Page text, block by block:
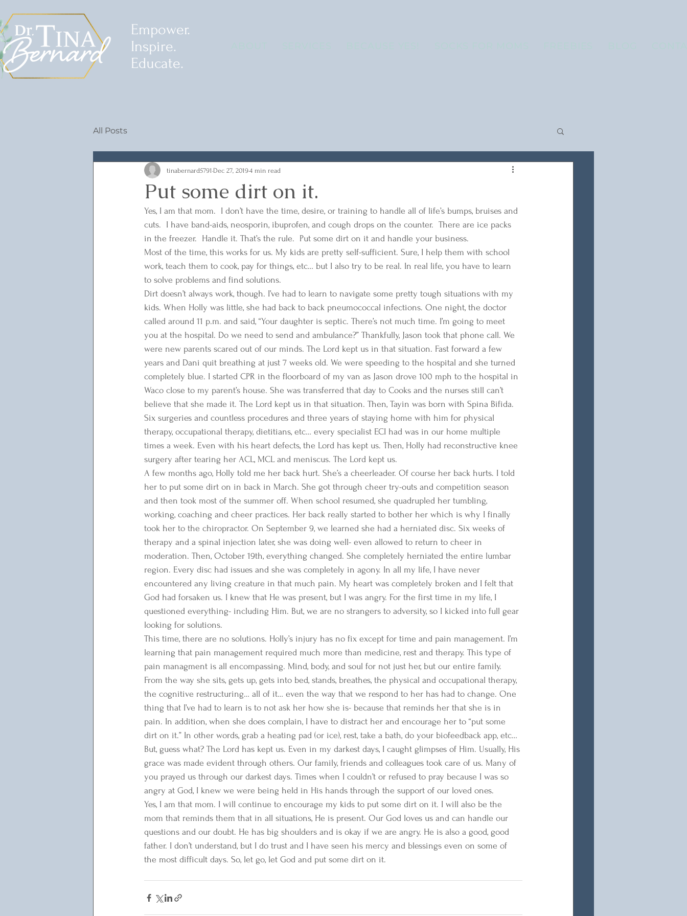
Empower.
Inspire.
Educate.
All Posts
Put some dirt on it.
tinabernard5791 Dec 27, 20194 min read
Yes, I am that mom.  I don’t have the time, desire, or training to handle all of life’s bumps, bruises and
cuts.  I have band-aids, neosporin, ibuprofen, and cough drops on the counter.  There are ice packs
in the freezer.  Handle it. That’s the rule.  Put some dirt on it and handle your business.
Most of the time, this works for us. My kids are pretty self-sufficient. Sure, I help them with school
work, teach them to cook, pay for things, etc… but I also try to be real. In real life, you have to learn
to solve problems and find solutions.
Dirt doesn’t always work, though. I’ve had to learn to navigate some pretty tough situations with my
kids. When Holly was little, she had back to back pneumococcal infections. One night, the doctor
called around 11 p.m. and said, “Your daughter is septic. There’s not much time. I’m going to meet
you at the hospital. Do we need to send and ambulance?” Thankfully, Jason took that phone call. We
were new parents scared out of our minds. The Lord kept us in that situation. Fast forward a few
years and Dani quit breathing at just 7 weeks old. We were speeding to the hospital and she turned
completely blue. I started CPR in the floorboard of my van as Jason drove 100 mph to the hospital in
Waco close to my parent’s house. She was transferred that day to Cooks and the nurses still can’t
believe that she made it. The Lord kept us in that situation. Then, Tayin was born with Spina Bifida.
Six surgeries and countless procedures and three years of staying home with him for physical
therapy, occupational therapy, dietitians, etc… every specialist ECI had was in our home multiple
times a week. Even with his heart defects, the Lord has kept us. Then, Holly had reconstructive knee
surgery after tearing her ACL, MCL and meniscus. The Lord kept us.
A few months ago, Holly told me her back hurt. She’s a cheerleader. Of course her back hurts. I told
her to put some dirt on in back in March. She got through cheer try-outs and competition season
and then took most of the summer off. When school resumed, she quadrupled her tumbling,
working, coaching and cheer practices. Her back really started to bother her which is why I finally
took her to the chiropractor. On September 9, we learned she had a herniated disc. Six weeks of
therapy and a spinal injection later, she was doing well- even allowed to return to cheer in
moderation. Then, October 19th, everything changed. She completely herniated the entire lumbar
region. Every disc had issues and she was completely in agony. In all my life, I have never
encountered any living creature in that much pain. My heart was completely broken and I felt that
God had forsaken us. I knew that He was present, but I was angry. For the first time in my life, I
questioned everything- including Him. But, we are no strangers to adversity, so I kicked into full gear
looking for solutions.
This time, there are no solutions. Holly’s injury has no fix except for time and pain management. I’m
learning that pain management required much more than medicine, rest and therapy. This type of
pain managment is all encompassing. Mind, body, and soul for not just her, but our entire family.
From the way she sits, gets up, gets into bed, stands, breathes, the physical and occupational therapy,
the cognitive restructuring… all of it… even the way that we respond to her has had to change. One
thing that I’ve had to learn is to not ask her how she is- because that reminds her that she is in
pain. In addition, when she does complain, I have to distract her and encourage her to “put some
dirt on it.” In other words, grab a heating pad (or ice), rest, take a bath, do your biofeedback app, etc…
But, guess what? The Lord has kept us. Even in my darkest days, I caught glimpses of Him. Usually, His
grace was made evident through others. Our family, friends and colleagues took care of us. Many of
you prayed us through our darkest days. Times when I couldn’t or refused to pray because I was so
angry at God, I knew we were being held in His hands through the support of our loved ones.
Yes, I am that mom. I will continue to encourage my kids to put some dirt on it. I will also be the
mom that reminds them that in all situations, He is present. Our God loves us and can handle our
questions and our doubt. He has big shoulders and is okay if we are angry. He is also a good, good
father. I don’t understand, but I do trust and I have seen his mercy and blessings even on some of
the most difficult days. So, let go, let God and put some dirt on it.